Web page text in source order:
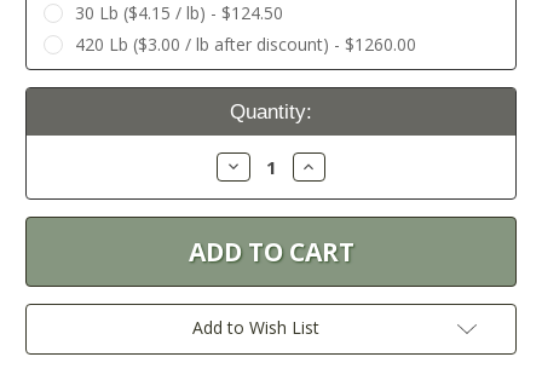
30 Lb ($4.15 / lb) - $124.50
420 Lb ($3.00 / lb after discount) - $1260.00
Current
Quantity:
Decrease
Quantity:
Increase
Quantity:
Add to Wish List